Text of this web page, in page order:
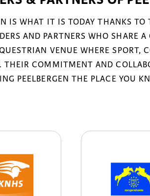
IS WHAT IT IS TODAY THANKS
AND PARTNERS WHO SHARE
VENUE WHERE SPORT,
THEIR COMMITMENT AND
PEELBERGEN THE PLACE YOU